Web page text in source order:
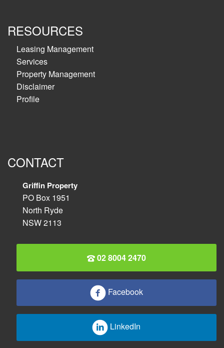
RESOURCES
Leasing Management
Services
Property Management
Disclaimer
Profile
CONTACT
Griffin Property
PO Box 1951
North Ryde
NSW 2113
02 8004 2470
Facebook
LinkedIn